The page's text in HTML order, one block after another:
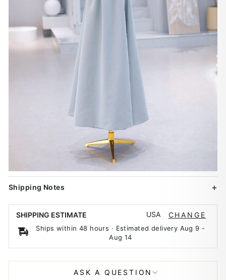
Shipping Notes
SHIPPING ESTIMATE USA CHANGE
Ships within 48 hours · Estimated delivery Aug 9 -
Aug 14
ASK A QUESTION